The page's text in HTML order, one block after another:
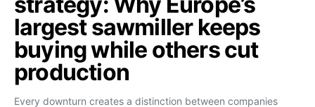
largest sawmiller keeps
buying while others cut
production
Every downturn creates a distinction between companies